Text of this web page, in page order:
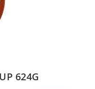
624G